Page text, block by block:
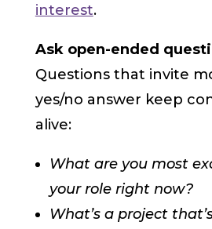
interest.
Ask open-ended
Questions that invite
yes/no answer keep
alive:
What are you most
your role right now?
What’s a project